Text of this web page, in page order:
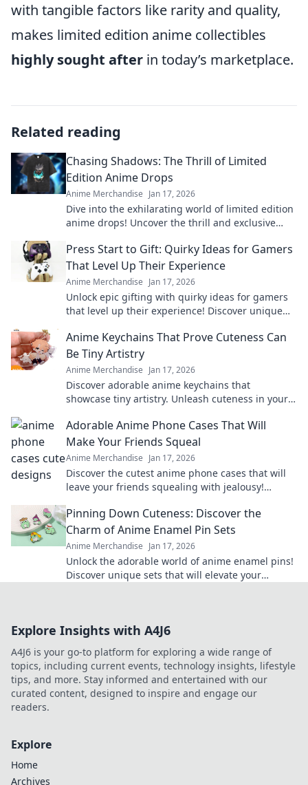
with tangible factors like rarity and quality,
makes limited edition anime collectibles
highly sought after in today’s marketplace.
Related reading
Chasing Shadows: The Thrill of Limited
Edition Anime Drops
Anime Merchandise Jan 17, 2026
Dive into the exhilarating world of limited edition
anime drops! Uncover the thrill and exclusive
Press Start to Gift: Quirky Ideas for Gamers
That Level Up Their Experience
Anime Merchandise Jan 17, 2026
Unlock epic gifting with quirky ideas for gamers
that level up their experience! Discover unique
Anime Keychains That Prove Cuteness Can
Be Tiny Artistry
Anime Merchandise Jan 17, 2026
Discover adorable anime keychains that
showcase tiny artistry. Unleash cuteness in your
charm!
Adorable Anime Phone Cases That Will
Make Your Friends Squeal
Anime Merchandise Jan 17, 2026
Discover the cutest anime phone cases that will
leave your friends squealing with jealousy!
today!
Pinning Down Cuteness: Discover the
Charm of Anime Enamel Pin Sets
Anime Merchandise Jan 17, 2026
Unlock the adorable world of anime enamel pins!
Discover unique sets that will elevate your
Explore Insights with A4J6
A4J6 is your go-to platform for exploring a wide range of
topics, including current events, technology insights, lifestyle
tips, and more. Stay informed and entertained with our
curated content, designed to inspire and engage our
readers.
Explore
Home
Archives